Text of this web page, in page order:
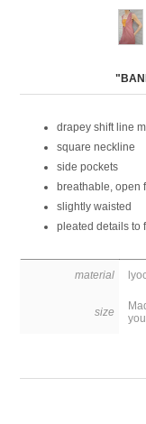
drapey shift line
square neckline
side pockets
breathable, open
slightly waisted
pleated details to
material
size